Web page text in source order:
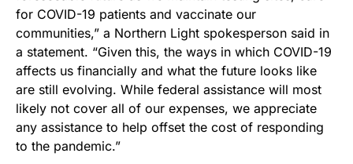
for COVID-19 patients and vaccinate our
communities,” a Northern Light spokesperson said in
a statement. “Given this, the ways in which COVID-19
affects us financially and what the future looks like
are still evolving. While federal assistance will most
likely not cover all of our expenses, we appreciate
any assistance to help offset the cost of responding
to the pandemic.”